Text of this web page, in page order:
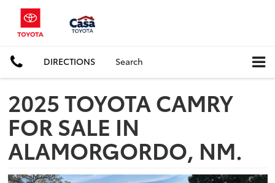
DIRECTIONS Search
2025 TOYOTA CAMRY
FOR SALE IN
ALAMORGORDO, NM.